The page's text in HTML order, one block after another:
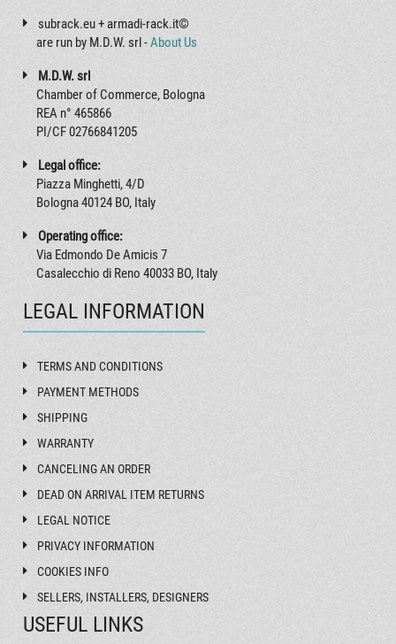
subrack.eu + armadi-rack.it©
are run by M.D.W. srl -About Us
M.D.W. srl
Chamber of Commerce, Bologna
REA n° 465866
PI/CF 02766841205
Legal office:
Piazza Minghetti, 4/D
Bologna 40124 BO, Italy
Operating office:
Via Edmondo De Amicis 7
Casalecchio di Reno 40033 BO, Italy
LEGAL INFORMATION
TERMS AND CONDITIONS
PAYMENT METHODS
SHIPPING
WARRANTY
CANCELING AN ORDER
DEAD ON ARRIVAL ITEM RETURNS
LEGAL NOTICE
PRIVACY INFORMATION
COOKIES INFO
SELLERS, INSTALLERS, DESIGNERS
USEFUL LINKS